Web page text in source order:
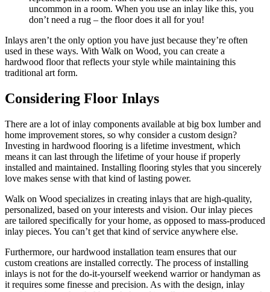
uncommon in a room. When you use an inlay like this, you
don’t need a rug – the floor does it all for you!
Inlays aren’t the only option you have just because they’re often
used in these ways. With Walk on Wood, you can create a
hardwood floor that reflects your style while maintaining this
traditional art form.
Considering Floor Inlays
There are a lot of inlay components available at big box lumber and
home improvement stores, so why consider a custom design?
Investing in hardwood flooring is a lifetime investment, which
means it can last through the lifetime of your house if properly
installed and maintained. Installing flooring styles that you sincerely
love makes sense with that kind of lasting power.
Walk on Wood specializes in creating inlays that are high-quality,
personalized, based on your interests and vision. Our inlay pieces
are tailored specifically for your home, as opposed to mass-produced
inlay pieces. You can’t get that kind of service anywhere else.
Furthermore, our hardwood installation team ensures that our
custom creations are installed correctly. The process of installing
inlays is not for the do-it-yourself weekend warrior or handyman as
it requires some finesse and precision. As with the design, inlay